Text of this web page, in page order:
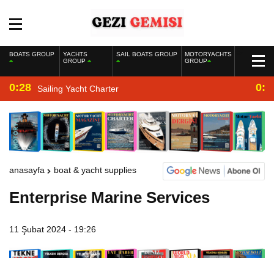
BOATS GROUP
YACHTS
GROUP
SAIL BOATS GROUP
MOTORYACHTS
GROUP
0:28 Sailing Yacht Charter
anasayfa boat & yacht supplies
Enterprise Marine Services
11 Şubat 2024 - 19:26